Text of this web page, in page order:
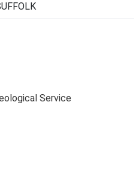
Service